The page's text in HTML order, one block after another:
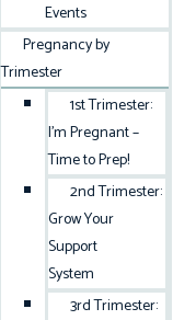
Events
Pregnancy by
Trimester
1st Trimester:
I’m Pregnant –
Time to Prep!
2nd Trimester:
Grow Your
Support
System
3rd Trimester: